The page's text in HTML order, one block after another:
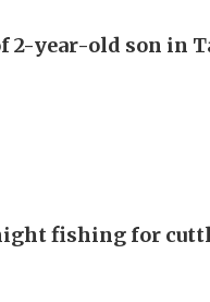
2-year-old son in
fishing for